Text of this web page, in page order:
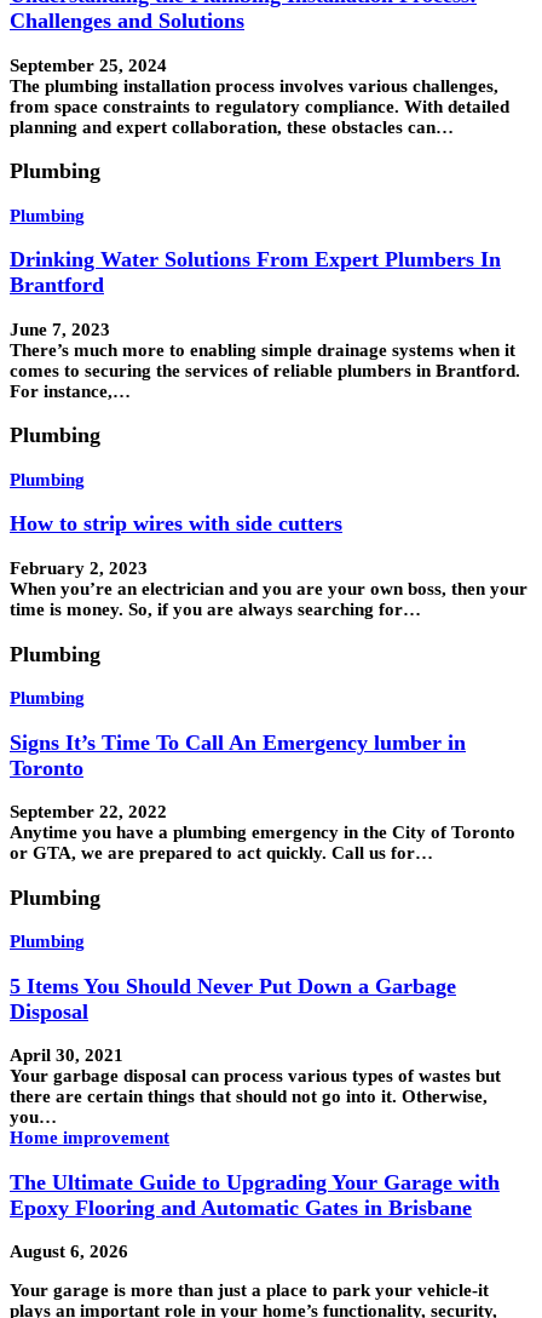
Challenges and Solutions
September 25, 2024
The plumbing installation process involves various challenges,
from space constraints to regulatory compliance. With detailed
planning and expert collaboration, these obstacles can…
Plumbing
Plumbing
Drinking Water Solutions From Expert Plumbers In
Brantford
June 7, 2023
There’s much more to enabling simple drainage systems when it
comes to securing the services of reliable plumbers in Brantford.
For instance,…
Plumbing
Plumbing
How to strip wires with side cutters
February 2, 2023
When you’re an electrician and you are your own boss, then your
time is money. So, if you are always searching for…
Plumbing
Plumbing
Signs It’s Time To Call An Emergency lumber in
Toronto
September 22, 2022
Anytime you have a plumbing emergency in the City of Toronto
or GTA, we are prepared to act quickly. Call us for…
Plumbing
Plumbing
5 Items You Should Never Put Down a Garbage
Disposal
April 30, 2021
Your garbage disposal can process various types of wastes but
there are certain things that should not go into it. Otherwise,
you…
Home improvement
The Ultimate Guide to Upgrading Your Garage with
Epoxy Flooring and Automatic Gates in Brisbane
August 6, 2026
Your garage is more than just a place to park your vehicle-it
plays an important role in your home’s functionality, security,